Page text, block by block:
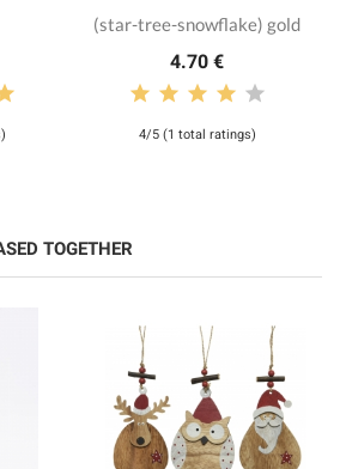
(star-tree-snowflake) gold
4.70 €
4/5 (1 total ratings)
TOGETHER